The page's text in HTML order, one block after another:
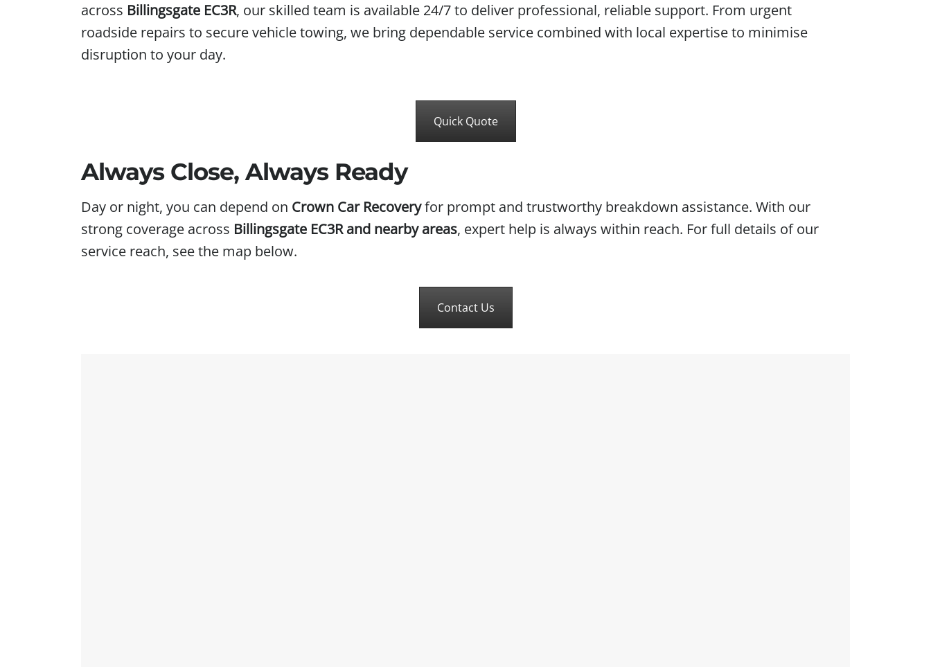
across Billingsgate EC3R, our skilled team is available 24/7 to deliver professional, reliable support. From urgent
roadside repairs to secure vehicle towing, we bring dependable service combined with local expertise to minimise
disruption to your day.
Quick Quote
Always Close, Always Ready
Day or night, you can depend on Crown Car Recoveryfor prompt and trustworthy breakdown assistance. With our
strong coverage across Billingsgate EC3R and nearby areas, expert help is always within reach. For full details of our
service reach, see the map below.
Contact Us